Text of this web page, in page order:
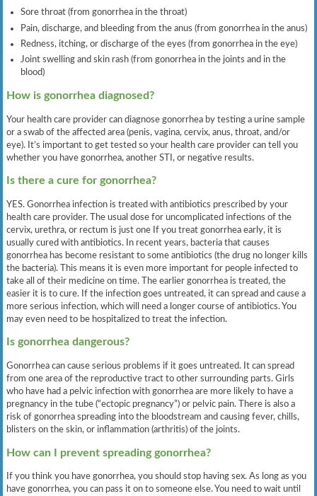
Sore throat (from gonorrhea in the throat)
Pain, discharge, and bleeding from the anus (from gonorrhea in the anus)
Redness, itching, or discharge of the eyes (from gonorrhea in the eye)
Joint swelling and skin rash (from gonorrhea in the joints and in the
blood)
How is gonorrhea diagnosed?
Your health care provider can diagnose gonorrhea by testing a urine sample
or a swab of the affected area (penis, vagina, cervix, anus, throat, and/or
eye). It’s important to get tested so your health care provider can tell you
whether you have gonorrhea, another STI, or negative results.
Is there a cure for gonorrhea?
YES. Gonorrhea infection is treated with antibiotics prescribed by your
health care provider. The usual dose for uncomplicated infections of the
cervix, urethra, or rectum is just one If you treat gonorrhea early, it is
usually cured with antibiotics. In recent years, bacteria that causes
gonorrhea has become resistant to some antibiotics (the drug no longer kills
the bacteria). This means it is even more important for people infected to
take all of their medicine on time. The earlier gonorrhea is treated, the
easier it is to cure. If the infection goes untreated, it can spread and cause a
more serious infection, which will need a longer course of antibiotics. You
may even need to be hospitalized to treat the infection.
Is gonorrhea dangerous?
Gonorrhea can cause serious problems if it goes untreated. It can spread
from one area of the reproductive tract to other surrounding parts. Girls
who have had a pelvic infection with gonorrhea are more likely to have a
pregnancy in the tube (“ectopic pregnancy”) or pelvic pain. There is also a
risk of gonorrhea spreading into the bloodstream and causing fever, chills,
blisters on the skin, or inflammation (arthritis) of the joints.
How can I prevent spreading gonorrhea?
If you think you have gonorrhea, you should stop having sex. As long as you
have gonorrhea, you can pass it on to someone else. You need to wait until